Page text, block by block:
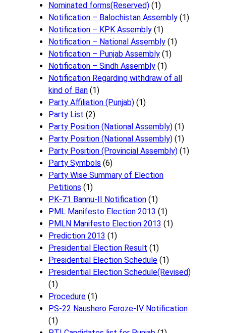
Nominated forms(Reserved) (1)
Notification – Balochistan Assembly (1)
Notification – KPK Assembly (1)
Notification – National Assembly (1)
Notification – Punjab Assembly (1)
Notification – Sindh Assembly (1)
Notificati​on Regarding withdraw of all
kind of Ban (1)
Party Affiliation (Punjab) (1)
Party List (2)
Party Position (National Assembly) (1)
Party Position (National Assembly) (1)
Party Position (Provincial Assembly) (1)
Party Symbols (6)
Party Wise Summary of Election
Petitions (1)
PK-71 Bannu-II Notification (1)
PML Manifesto Election 2013 (1)
PMLN Manifesto Election 2013 (1)
Prediction 2013 (1)
Presidential Election Result (1)
Presidential Election Schedule (1)
Presidential Election Schedule(Revised)
(1)
Procedure (1)
PS-22 Naushero Feroze-IV Notification
(1)